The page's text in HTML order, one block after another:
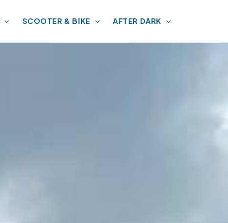
SCOOTER & BIKE AFTER DARK